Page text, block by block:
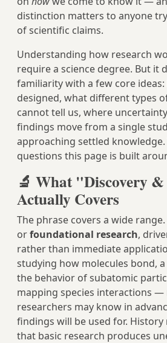
distinction matters to anyone
of scientific claims.
Understanding how research
require a science degree. But it
familiarity with a few core
designed, what different types
cannot tell us, where
findings move from a single
approaching settled
questions this page is built
🔬 What "Discovery
Actually Covers
The phrase covers a wide
orfoundational research,
rather than immediate
studying how molecules bond,
the behavior of subatomic
mapping species interactions —
researchers may know in
findings will be used for. History
that basic research produces